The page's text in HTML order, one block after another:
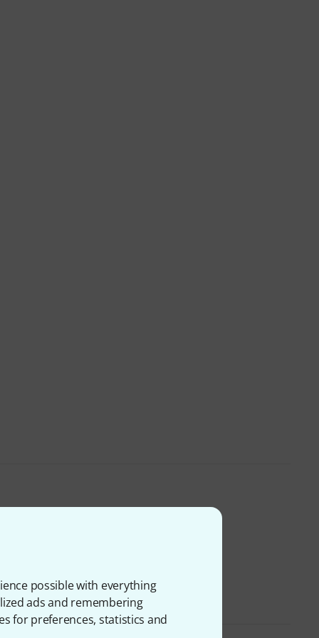
possible with everything
ads and remembering
for preferences, statistics and